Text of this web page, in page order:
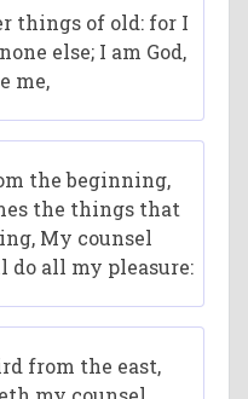
things of old: for I
else; I am God,
me,
the beginning,
the things that
My counsel
do all my pleasure:
from the east,